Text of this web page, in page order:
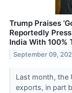
Trump Praises
Reportedly
India With 100%
September 09,
Last month, the
exports, in part